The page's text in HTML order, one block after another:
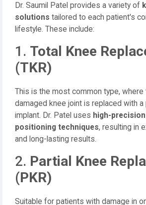
Dr. Saumil Patel provides a variety of
solutions tailored to each patient's
lifestyle. These include:
1. Total Knee
(TKR)
This is the most common type, where
damaged knee joint is replaced with
implant. Dr. Patel uses high-
positioning techniques, resulting in
and long-lasting results.
2. Partial Knee
(PKR)
Suitable for patients with damage in